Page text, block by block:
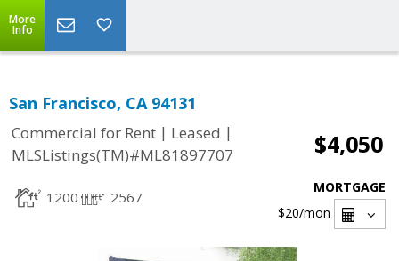
More
Info
San Francisco, CA 94131
Commercial for Rent | Leased |
MLSListings(TM)#ML81897707
$4,050
1200 2567
MORTGAGE
$20/mon